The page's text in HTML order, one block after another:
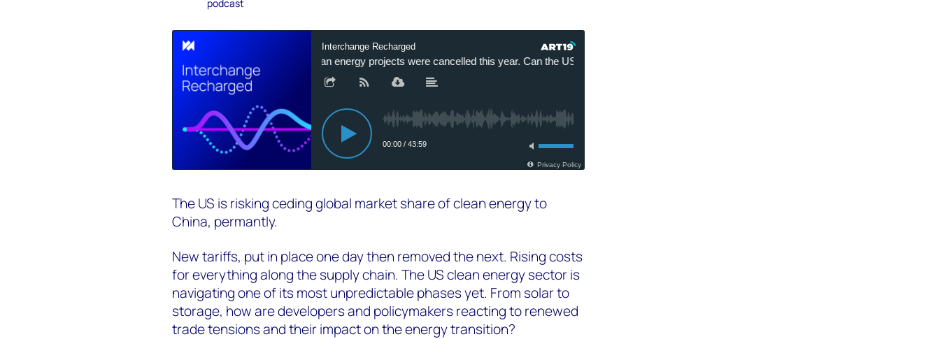
podcast
The US is risking ceding global market share of clean energy to
China, permantly.
New tariffs, put in place one day then removed the next. Rising costs
for everything along the supply chain. The US clean energy sector is
navigating one of its most unpredictable phases yet. From solar to
storage, how are developers and policymakers reacting to renewed
trade tensions and their impact on the energy transition?